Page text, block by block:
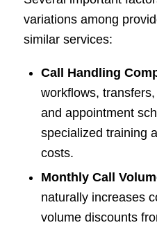
variations among
similar services:
Call Handling
workflows,
and appointment
specialized training
costs.
Monthly Call
naturally increases
volume discounts